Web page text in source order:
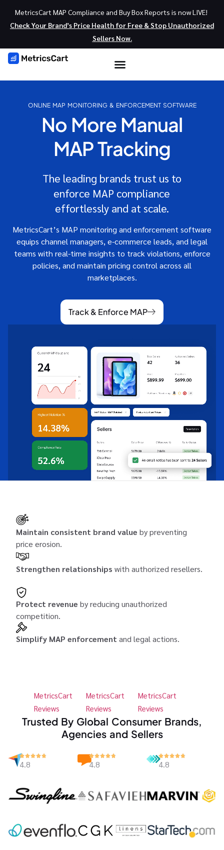
MetricsCart MAP Compliance and Buy Box Reports is now LIVE!
Check Your Brand’s Price Health for Free & Stop Unauthorized
Sellers Now.
ONLINE MAP MONITORING & ENFORCEMENT SOFTWARE
No More Manual
MAP Tracking
The leading brands trust us to
enforce MAP compliance
effortlessly and at scale.
MetricsCart’s MAP monitoring and enforcement software
equips channel managers, e-commerce leads, and legal
teams with real-time insights to track violations, enforce
policies, and maintain pricing control across all
marketplaces.
Track & Enforce MAP
Maintain consistent brand value by preventing
price erosion.
Strengthen relationships with authorized resellers.
Protect revenue by reducing unauthorized
competition.
Simplify MAP enforcement and legal actions.
Trusted By Global Consumer Brands,
Agencies and Sellers
4.8 4.8 4.8
MetricsCart
Reviews
MetricsCart
Reviews
MetricsCart
Reviews